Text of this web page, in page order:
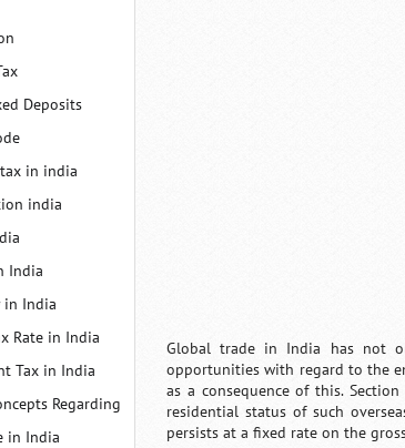
Deposits
in india
india
India
in India
Rate in India
Tax in India
Regarding
in India
Global trade in India has not
opportunities with regard to the
as a consequence of this.
residential status of such
persists at a fixed rate on the